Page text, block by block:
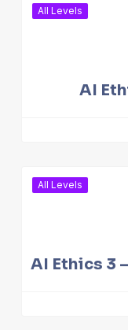
All Levels
AI
All Levels
AI Ethics 3